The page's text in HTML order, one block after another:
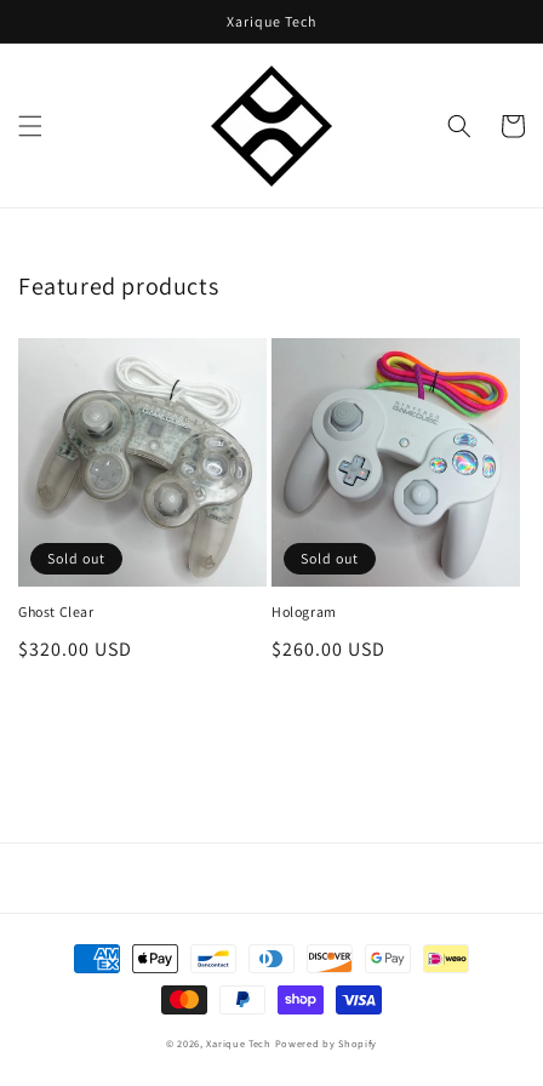
Xarique Tech
Cart
Featured products
Sold out
Ghost Clear
Regular
$320.00 USD
Sold out
Hologram
Regular
$260.00 USD
Payment
methods
© 2026,Xarique Tech Powered by Shopify